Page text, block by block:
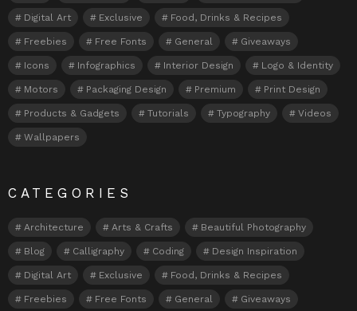
Digital Art Exclusive Food, Drinks & Recipes
Freebies Free Fonts General Giveaways
Icons Infographics Interior Design Logo & Identity
Motors Packaging Design Premium Print Design
Products & Gadgets Tutorials Typography Videos
Wallpapers
CATEGORIES
Architecture Arts & Crafts Beautiful Photography
Blog Calligraphy Coding Design Inspiration
Digital Art Exclusive Food, Drinks & Recipes
Freebies Free Fonts General Giveaways